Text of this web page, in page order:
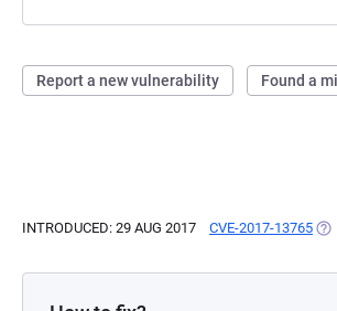
Report a new vulnerability Found a
INTRODUCED: 29 AUG 2017 CVE-2017-13765